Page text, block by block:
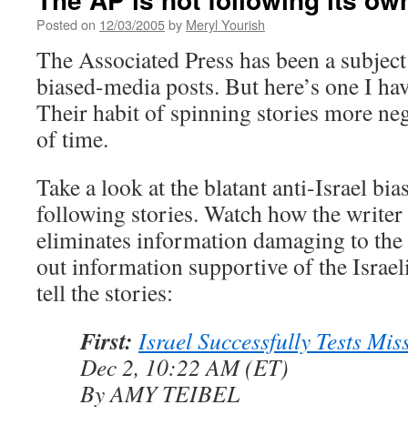
Posted on 12/03/2005by Meryl Yourish
The Associated Press has been a
biased-media posts. But here’s one I
Their habit of spinning stories more
of time.
Take a look at the blatant anti-Israel
following stories. Watch how the writer
eliminates information damaging to the
out information supportive of the
tell the stories:
First: Israel Successfully Tests
Dec 2, 10:22 AM (ET)
By AMY TEIBEL